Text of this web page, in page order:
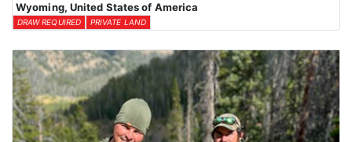
Wyoming, United States of America
DRAW REQUIRED PRIVATE LAND